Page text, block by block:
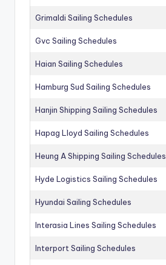
Grimaldi Sailing Schedules
Gvc Sailing Schedules
Haian Sailing Schedules
Hamburg Sud Sailing Schedules
Hanjin Shipping Sailing Schedules
Hapag Lloyd Sailing Schedules
Heung A Shipping Sailing Schedules
Hyde Logistics Sailing Schedules
Hyundai Sailing Schedules
Interasia Lines Sailing Schedules
Interport Sailing Schedules